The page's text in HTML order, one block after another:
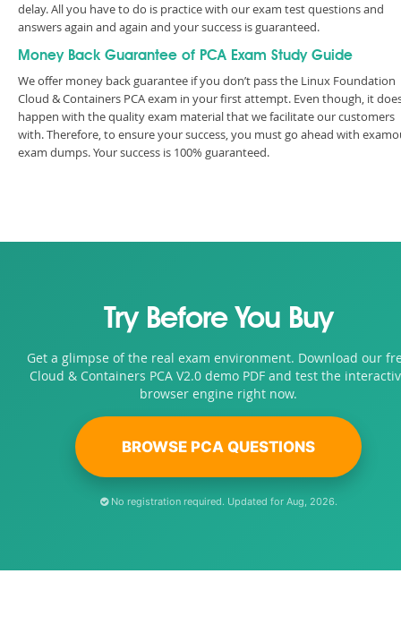
delay. All you have to do is practice with our exam test questions and
answers again and again and your success is guaranteed.
Money Back Guarantee of PCA Exam Study Guide
We offer money back guarantee if you don’t pass the Linux Foundation
Cloud & Containers PCA exam in your first attempt. Even though, it
happen with the quality exam material that we facilitate our customers
with. Therefore, to ensure your success, you must go ahead with
exam dumps. Your success is 100% guaranteed.
Try Before You Buy
Get a glimpse of the real exam environment. Download our
Cloud & Containers PCA V2.0 demo PDF and test the
browser engine right now.
BROWSE PCA QUESTIONS
No registration required. Updated for Aug, 2026.